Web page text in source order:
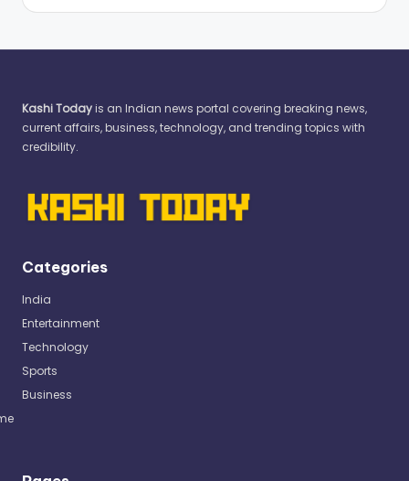
Kashi Todayis an Indian news portal covering breaking news,
current affairs, business, technology, and trending topics with
credibility.
Categories
India
Entertainment
Technology
Sports
Business